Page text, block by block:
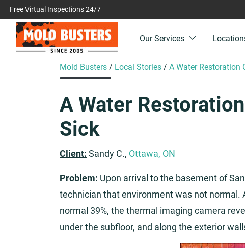
Free Virtual Inspections 24/7
Our Services
Mold Busters / Local Stories / A Water Restoration
A Water
Sick
Client: Sandy C., Ottawa, ON
Problem: Upon arrival to the basement of
technician that environment was not normal.
normal 39%, the thermal imaging camera
under the subfloor, and along the exterior